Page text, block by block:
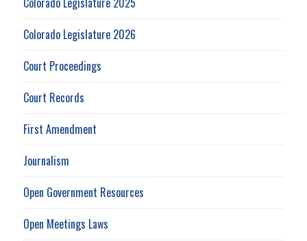
Colorado Legislature 2026
Court Proceedings
Court Records
First Amendment
Journalism
Open Government Resources
Open Meetings Laws